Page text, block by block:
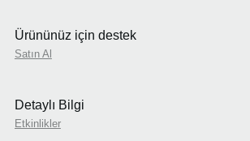
Ürününüz için destek
Satın Al
Detaylı Bilgi
Etkinlikler